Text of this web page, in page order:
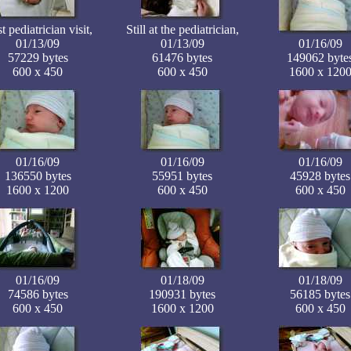
pediatrician visit,
01/13/09
57229 bytes
600 x 450
Still at the pediatrician,
01/13/09
61476 bytes
600 x 450
01/16/09
149062
1600 x 1200
01/16/09
136550 bytes
1600 x 1200
01/16/09
55951 bytes
600 x 450
01/16/09
45928 bytes
600 x 450
01/16/09
74586 bytes
600 x 450
01/18/09
190931 bytes
1600 x 1200
01/18/09
56185 bytes
600 x 450